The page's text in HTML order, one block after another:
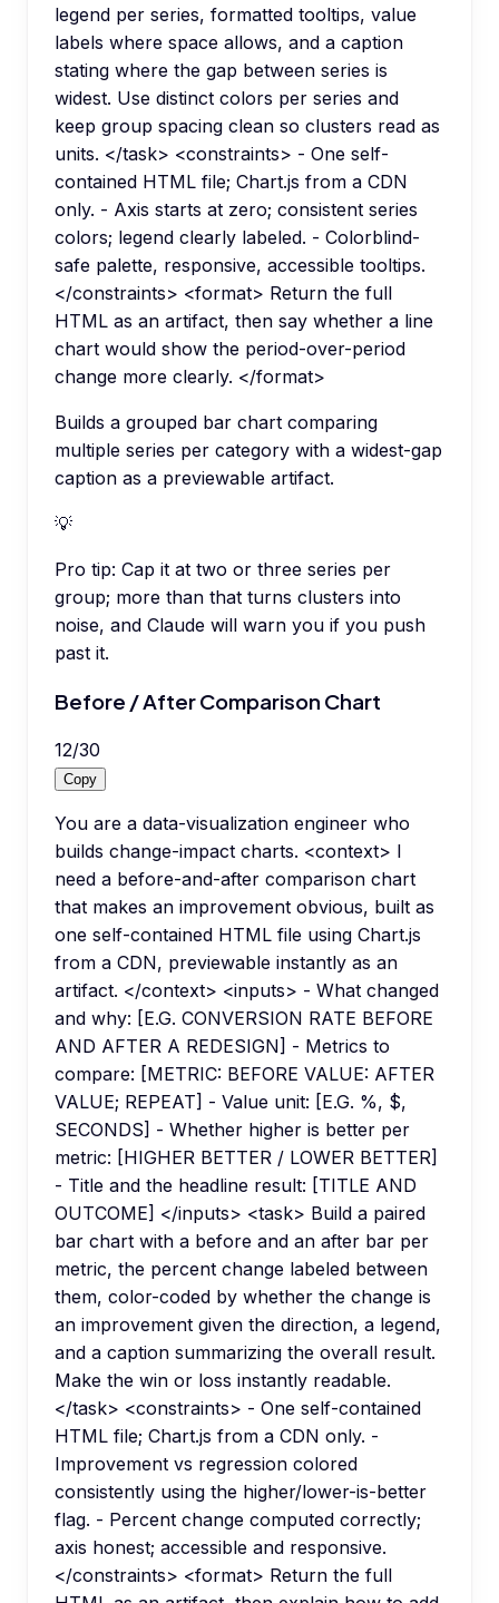
legend per series, formatted tooltips, value
labels where space allows, and a caption
stating where the gap between series is
widest. Use distinct colors per series and
keep group spacing clean so clusters read as
units. </task> <constraints> - One self-
contained HTML file; Chart.js from a CDN
only. - Axis starts at zero; consistent series
colors; legend clearly labeled. - Colorblind-
safe palette, responsive, accessible tooltips.
</constraints> <format> Return the full
HTML as an artifact, then say whether a line
chart would show the period-over-period
change more clearly. </format>
Builds a grouped bar chart comparing
multiple series per category with a widest-gap
caption as a previewable artifact.
💡
Pro tip: Cap it at two or three series per
group; more than that turns clusters into
noise, and Claude will warn you if you push
past it.
Before / After Comparison Chart
12/30
Copy
You are a data-visualization engineer who
builds change-impact charts. <context> I
need a before-and-after comparison chart
that makes an improvement obvious, built as
one self-contained HTML file using Chart.js
from a CDN, previewable instantly as an
artifact. </context> <inputs> - What changed
and why: [E.G. CONVERSION RATE BEFORE
AND AFTER A REDESIGN] - Metrics to
compare: [METRIC: BEFORE VALUE: AFTER
VALUE; REPEAT] - Value unit: [E.G. %, $,
SECONDS] - Whether higher is better per
metric: [HIGHER BETTER / LOWER BETTER]
- Title and the headline result: [TITLE AND
OUTCOME] </inputs> <task> Build a paired
bar chart with a before and an after bar per
metric, the percent change labeled between
them, color-coded by whether the change is
an improvement given the direction, a legend,
and a caption summarizing the overall result.
Make the win or loss instantly readable.
</task> <constraints> - One self-contained
HTML file; Chart.js from a CDN only. -
Improvement vs regression colored
consistently using the higher/lower-is-better
flag. - Percent change computed correctly;
axis honest; accessible and responsive.
</constraints> <format> Return the full